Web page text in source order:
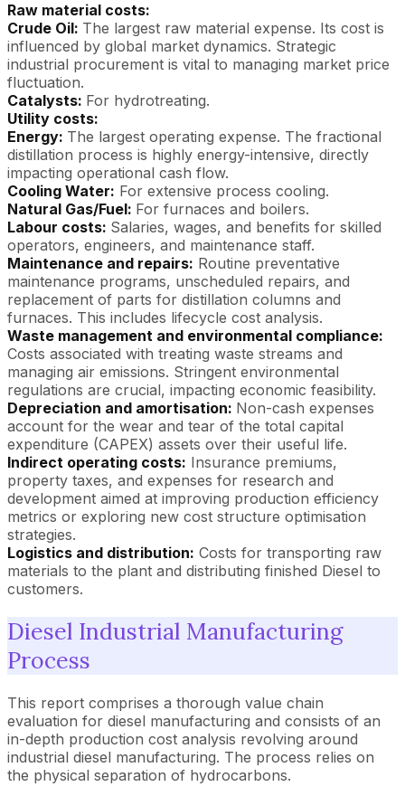
Raw material costs:
Crude Oil: The largest raw material expense. Its cost is
influenced by global market dynamics. Strategic
industrial procurement is vital to managing market price
fluctuation.
Catalysts: For hydrotreating.
Utility costs:
Energy: The largest operating expense. The fractional
distillation process is highly energy-intensive, directly
impacting operational cash flow.
Cooling Water: For extensive process cooling.
Natural Gas/Fuel: For furnaces and boilers.
Labour costs: Salaries, wages, and benefits for skilled
operators, engineers, and maintenance staff.
Maintenance and repairs: Routine preventative
maintenance programs, unscheduled repairs, and
replacement of parts for distillation columns and
furnaces. This includes lifecycle cost analysis.
Waste management and environmental compliance:
Costs associated with treating waste streams and
managing air emissions. Stringent environmental
regulations are crucial, impacting economic feasibility.
Depreciation and amortisation: Non-cash expenses
account for the wear and tear of the total capital
expenditure (CAPEX) assets over their useful life.
Indirect operating costs: Insurance premiums,
property taxes, and expenses for research and
development aimed at improving production efficiency
metrics or exploring new cost structure optimisation
strategies.
Logistics and distribution: Costs for transporting raw
materials to the plant and distributing finished Diesel to
customers.
Diesel Industrial Manufacturing
Process
This report comprises a thorough value chain
evaluation for diesel manufacturing and consists of an
in-depth production cost analysis revolving around
industrial diesel manufacturing. The process relies on
the physical separation of hydrocarbons.